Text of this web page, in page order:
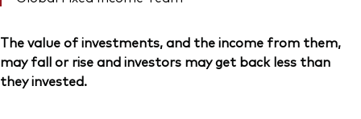
The value of investments, and the income from them,
may fall or rise and investors may get back less than
they invested.